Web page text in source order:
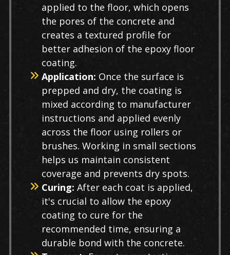
applied to the floor, which opens
the pores of the concrete and
creates a textured profile for
better adhesion of the epoxy floor
coating.
Application: Once the surface is
prepped and dry, the coating is
mixed according to manufacturer
instructions and applied evenly
across the floor using rollers or
brushes. Working in small sections
helps us maintain consistent
coverage and prevents dry spots.
Curing: After each coat is applied,
it's crucial to allow the epoxy
coating to cure for the
recommended time, ensuring a
durable bond with the concrete.